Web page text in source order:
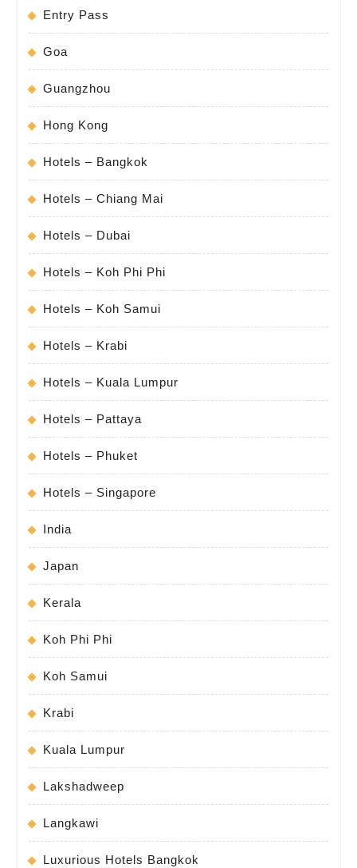
Entry Pass
Goa
Guangzhou
Hong Kong
Hotels – Bangkok
Hotels – Chiang Mai
Hotels – Dubai
Hotels – Koh Phi Phi
Hotels – Koh Samui
Hotels – Krabi
Hotels – Kuala Lumpur
Hotels – Pattaya
Hotels – Phuket
Hotels – Singapore
India
Japan
Kerala
Koh Phi Phi
Koh Samui
Krabi
Kuala Lumpur
Lakshadweep
Langkawi
Luxurious Hotels Bangkok